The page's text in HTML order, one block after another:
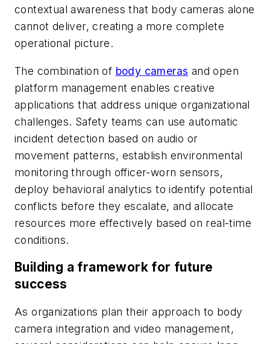
contextual awareness that body cameras alone
cannot deliver, creating a more complete
operational picture.
The combination of body cameras and open
platform management enables creative
applications that address unique organizational
challenges. Safety teams can use automatic
incident detection based on audio or
movement patterns, establish environmental
monitoring through officer-worn sensors,
deploy behavioral analytics to identify potential
conflicts before they escalate, and allocate
resources more effectively based on real-time
conditions.
Building a framework for future
success
As organizations plan their approach to body
camera integration and video management,